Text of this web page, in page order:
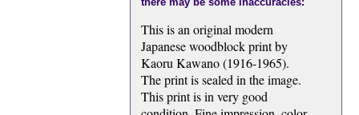
This is an original modern
Japanese woodblock print by
Kaoru Kawano (1916-1965).
The print is sealed in the image.
This print is in very good